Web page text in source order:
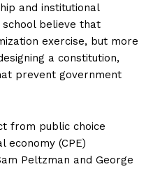
and institutional
believe that
exercise, but more
a constitution,
prevent government
from public choice
economy (CPE)
Peltzman and George